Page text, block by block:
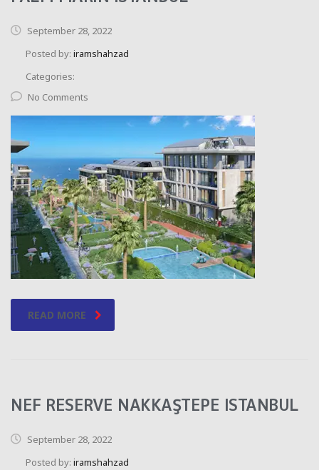
September 28, 2022
Posted by: iramshahzad
Categories:
No Comments
READ MORE
NEF RESERVE NAKKAŞTEPE ISTANBUL
September 28, 2022
Posted by: iramshahzad